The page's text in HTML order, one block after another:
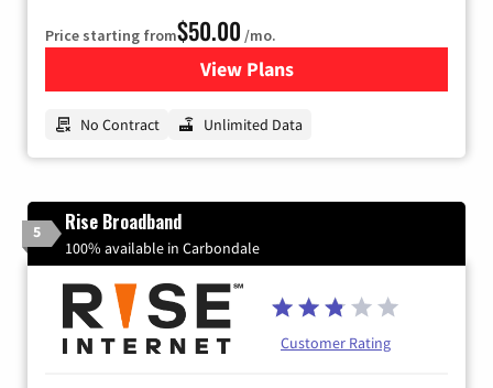
Price starting from$50.00 /mo.
View Plansfor CenturyLink High-
No Contract Unlimited Data
5 Rise Broadband
100% available in Carbondale
Customer Rating